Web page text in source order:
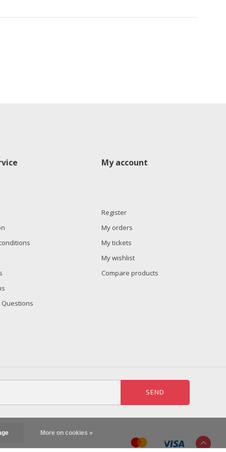
My account
Register
My orders
My tickets
My wishlist
Compare products
SEND
More on cookies »